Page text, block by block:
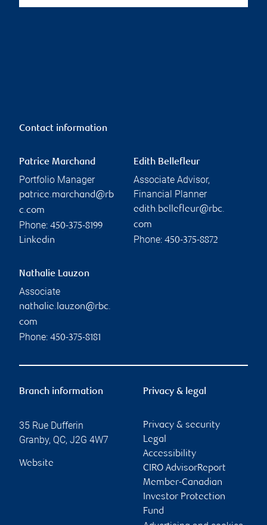
Contact information
Patrice Marchand
Portfolio Manager
patrice.marchand@rb
c.com
Phone: 450-375-8199
Linkedin
Edith Bellefleur
Associate Advisor,
Financial Planner
edith.bellefleur@rbc.
com
Phone: 450-375-8872
Nathalie Lauzon
Associate
nathalie.lauzon@rbc.
com
Phone: 450-375-8181
Branch information
35 Rue Dufferin
Granby, QC, J2G 4W7
Website
Privacy & legal
Privacy & security
Legal
Accessibility
CIRO AdvisorReport
Member-Canadian
Investor Protection
Fund